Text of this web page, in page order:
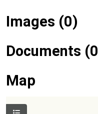
Images (0)
Documents
Map